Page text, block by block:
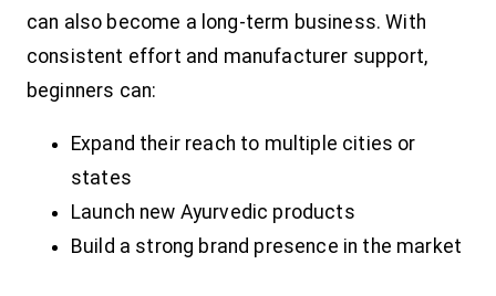
can also become a long-term business. With
consistent effort and manufacturer support,
beginners can:
Expand their reach to multiple cities or
states
Launch new Ayurvedic products
Build a strong brand presence in the market